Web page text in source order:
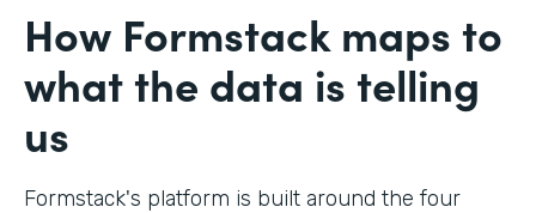
How Formstack maps to
what the data is telling
us
Formstack's platform is built around the four